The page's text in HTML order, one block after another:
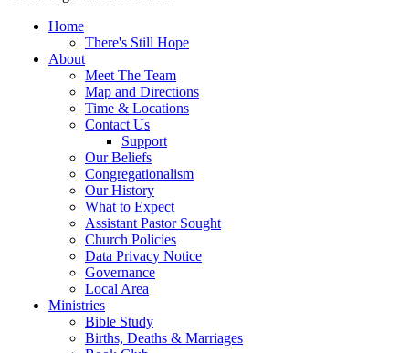
Home
There's Still Hope
About
Meet The Team
Map and Directions
Time & Locations
Contact Us
Support
Our Beliefs
Congregationalism
Our History
What to Expect
Assistant Pastor Sought
Church Policies
Data Privacy Notice
Governance
Local Area
Ministries
Bible Study
Births, Deaths & Marriages